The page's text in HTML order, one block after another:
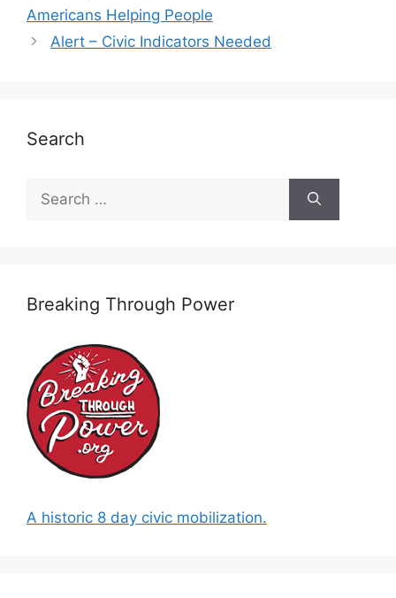
Americans Helping People
Alert – Civic Indicators Needed
Search
for:
Breaking Through Power
A historic 8 day civic mobilization.